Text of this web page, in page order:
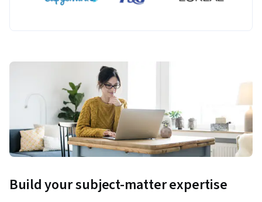
Build your subject-matter expertise